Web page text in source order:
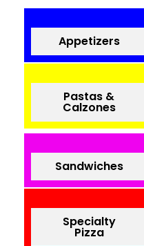
Appetizers
Pastas &
Calzones
Sandwiches
Specialty
Pizza